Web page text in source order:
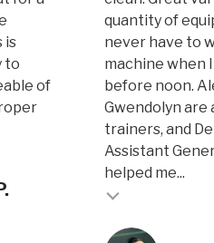
is
to
of
quantity of
never have to
machine when
before noon.
Gwendolyn are
trainers, and
Assistant
helped me...
Testimonial